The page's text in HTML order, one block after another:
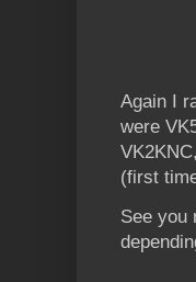
Again I
were
(first
See you